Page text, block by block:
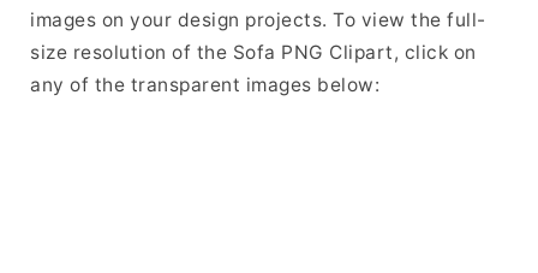
images on your design projects. To view the full-
size resolution of the Sofa PNG Clipart, click on
any of the transparent images below: